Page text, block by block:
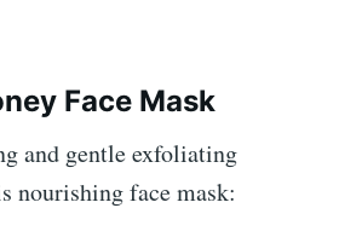
Face Mask
and gentle exfoliating
nourishing face mask: